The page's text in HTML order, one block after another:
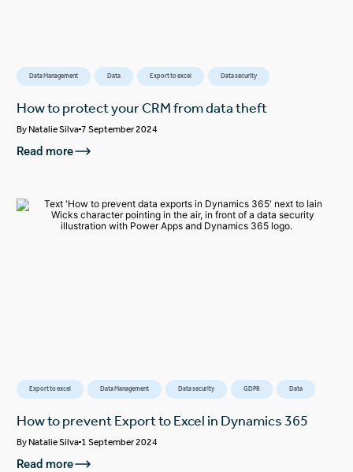
Data Management Data Export to excel Data security
How to protect your CRM from data theft
ByNatalie Silva 7 September 2024
Read more
Export to excel Data Management Data security GDPR Data
How to prevent Export to Excel in Dynamics 365
ByNatalie Silva 1 September 2024
Read more